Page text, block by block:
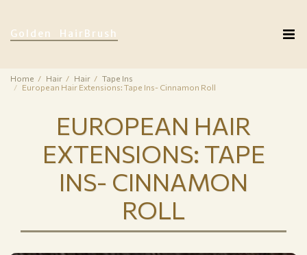
Golden HairBrush
Home Hair Hair
Tape Ins
European Hair Extensions: Tape Ins- Cinnamon Roll
EUROPEAN HAIR
EXTENSIONS: TAPE
INS- CINNAMON
ROLL